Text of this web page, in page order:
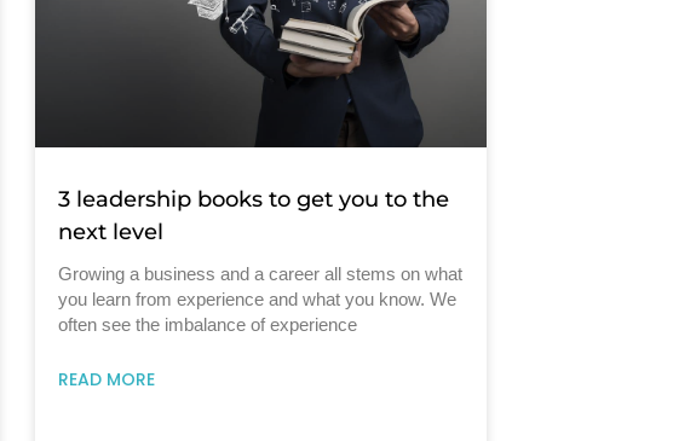
3 leadership books to get you to the
next level
Growing a business and a career all stems on what
you learn from experience and what you know. We
often see the imbalance of experience
READ MORE